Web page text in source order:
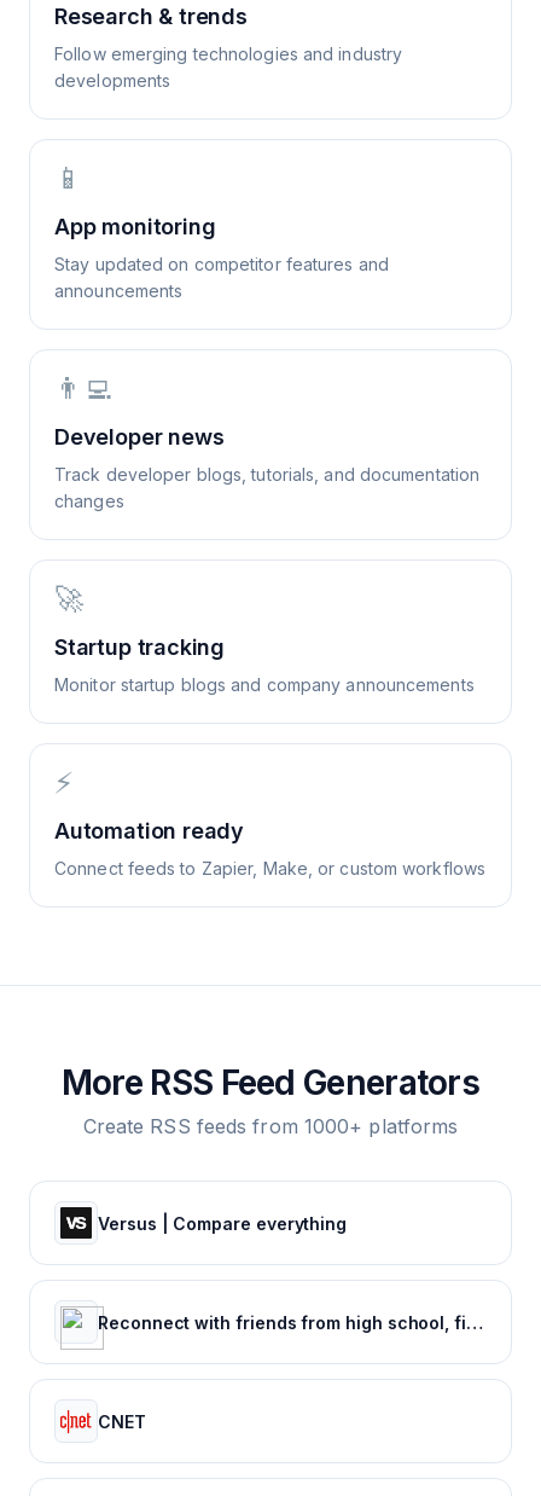
Research & trends
Follow emerging technologies and industry
developments
📱
App monitoring
Stay updated on competitor features and
announcements
👨‍💻
Developer news
Track developer blogs, tutorials, and documentation
changes
🚀
Startup tracking
Monitor startup blogs and company announcements
⚡
Automation ready
Connect feeds to Zapier, Make, or custom workflows
More RSS Feed Generators
Create RSS feeds from 1000+ platforms
Versus | Compare everything
Reconnect with friends from high school, find reunions, view yearbook photos and more.
CNET